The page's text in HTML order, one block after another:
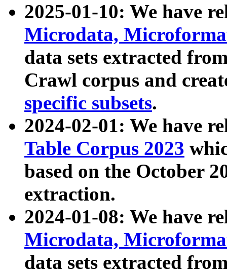
2025-01-10: We have
Microdata,
data sets extracted
Crawl corpus and
specific subsets.
2024-02-01: We have
Table Corpus 2023
based on the October
extraction.
2024-01-08: We have
Microdata,
data sets extracted